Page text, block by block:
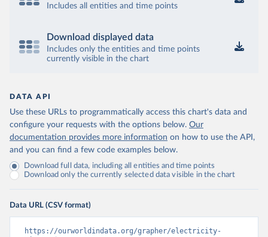
Includes all entities and time points
Download displayed data
Includes only the entities and time points
currently visible in the chart
DATA API
Use these URLs to programmatically access this chart's data and
configure your requests with the options below. Our
documentation provides more information on how to use the API,
and you can find a few code examples below.
Download full data, including all entities and time points
Download only the currently selected data visible in the chart
Data URL (CSV format)
https://ourworldindata.org/grapher/electricity-